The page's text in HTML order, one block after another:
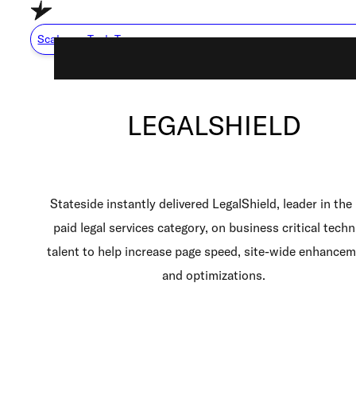
Skip to main content
Scale my Tech Team
Capabilities
Careers
Resource Center
How We Work
LEGALSHIELD
Stateside instantly delivered LegalShield, leader in the
paid legal services category, on business critical
talent to help increase page speed, site-wide
and optimizations.